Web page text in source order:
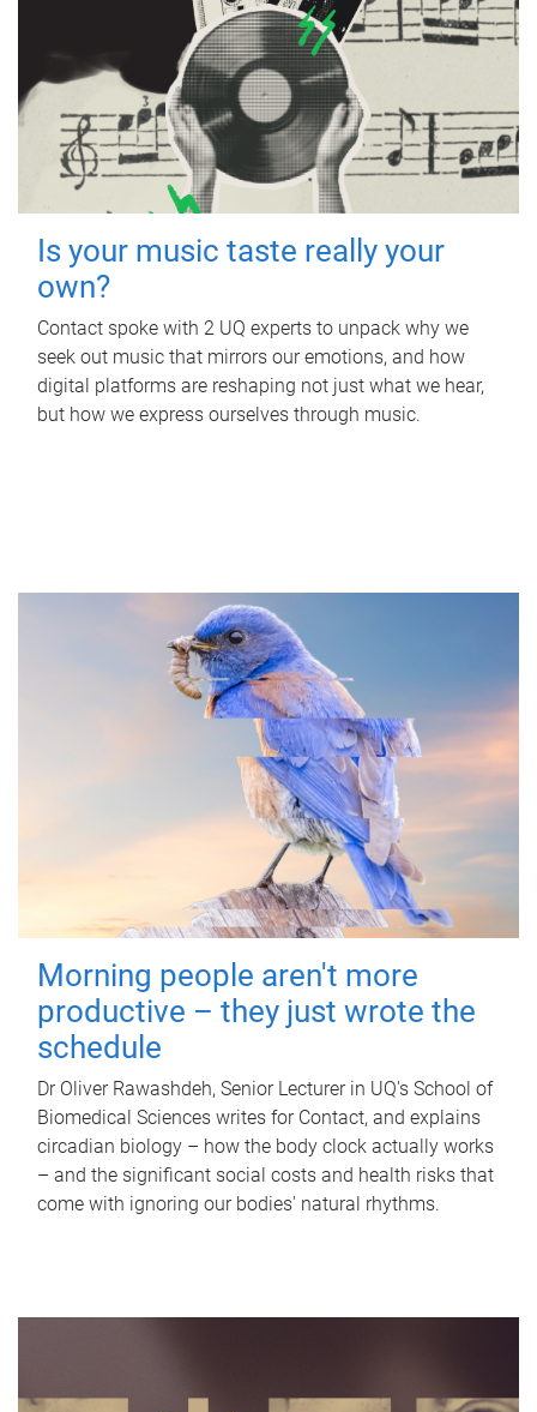
Is your music taste really your
own?
Contact spoke with 2 UQ experts to unpack why we
seek out music that mirrors our emotions, and how
digital platforms are reshaping not just what we hear,
but how we express ourselves through music.
Morning people aren't more
productive – they just wrote the
schedule
Dr Oliver Rawashdeh, Senior Lecturer in UQ's School of
Biomedical Sciences writes for Contact, and explains
circadian biology – how the body clock actually works
– and the significant social costs and health risks that
come with ignoring our bodies' natural rhythms.